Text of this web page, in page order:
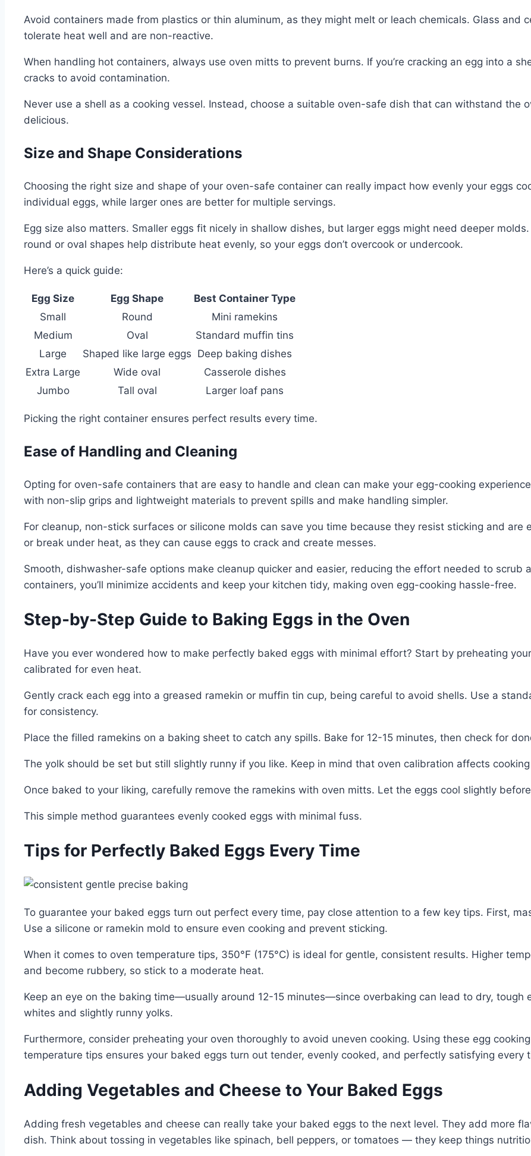
Avoid containers made from plastics or thin aluminum, as they might melt or leach chemicals. Glass and
tolerate heat well and are non-reactive.
When handling hot containers, always use oven mitts to prevent burns. If you’re cracking an egg into a
cracks to avoid contamination.
Never use a shell as a cooking vessel. Instead, choose a suitable oven-safe dish that can withstand the
delicious.
Size and Shape Considerations
Choosing the right size and shape of your oven-safe container can really impact how evenly your eggs
individual eggs, while larger ones are better for multiple servings.
Egg size also matters. Smaller eggs fit nicely in shallow dishes, but larger eggs might need deeper
round or oval shapes help distribute heat evenly, so your eggs don’t overcook or undercook.
Here’s a quick guide:
Egg Size Egg Shape
Best Container Type
Small
Round
Mini ramekins
Medium
Oval
Standard muffin tins
Large
Shaped like large eggs Deep baking dishes
Extra Large
Wide oval
Casserole dishes
Jumbo
Tall oval Larger loaf pans
Picking the right container ensures perfect results every time.
Ease of Handling and Cleaning
Opting for oven-safe containers that are easy to handle and clean can make your egg-cooking
with non-slip grips and lightweight materials to prevent spills and make handling simpler.
For cleanup, non-stick surfaces or silicone molds can save you time because they resist sticking and
or break under heat, as they can cause eggs to crack and create messes.
Smooth, dishwasher-safe options make cleanup quicker and easier, reducing the effort needed to scrub
containers, you’ll minimize accidents and keep your kitchen tidy, making oven egg-cooking hassle-free.
Step-by-Step Guide to Baking Eggs in the Oven
Have you ever wondered how to make perfectly baked eggs with minimal effort? Start by preheating
calibrated for even heat.
Gently crack each egg into a greased ramekin or muffin tin cup, being careful to avoid shells. Use a
for consistency.
Place the filled ramekins on a baking sheet to catch any spills. Bake for 12-15 minutes, then check for
The yolk should be set but still slightly runny if you like. Keep in mind that oven calibration affects
Once baked to your liking, carefully remove the ramekins with oven mitts. Let the eggs cool slightly
This simple method guarantees evenly cooked eggs with minimal fuss.
Tips for Perfectly Baked Eggs Every Time
To guarantee your baked eggs turn out perfect every time, pay close attention to a few key tips. First,
Use a silicone or ramekin mold to ensure even cooking and prevent sticking.
When it comes to oven temperature tips, 350°F (175°C) is ideal for gentle, consistent results. Higher
and become rubbery, so stick to a moderate heat.
Keep an eye on the baking time—usually around 12-15 minutes—since overbaking can lead to dry, tough
whites and slightly runny yolks.
Furthermore, consider preheating your oven thoroughly to avoid uneven cooking. Using these egg
temperature tips ensures your baked eggs turn out tender, evenly cooked, and perfectly satisfying every
Adding Vegetables and Cheese to Your Baked Eggs
Adding fresh vegetables and cheese can really take your baked eggs to the next level. They add more
dish. Think about tossing in vegetables like spinach, bell peppers, or tomatoes — they keep things